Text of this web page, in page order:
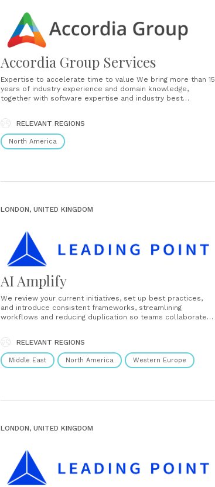
Accordia Group Services
Expertise to accelerate time to value We bring more than 15
years of industry experience and domain knowledge,
together with software expertise and industry best
our relationship with you. Our exceptional team of
engineers and business professionals provides support for
a fund’s......
RELEVANT REGIONS
North America
LONDON, UNITED KINGDOM
AI Amplify
We review your current initiatives, set up best practices,
and introduce consistent frameworks, streamlining
workflows and reducing duplication so teams collaborate
frameworks, automation tools, and best practices, we
enable organisations to move from isolated AI pilots to
enterprise-wide implementation. Whether it’s optimising
workflows, enhancing......
RELEVANT REGIONS
Middle East North America Western Europe
LONDON, UNITED KINGDOM